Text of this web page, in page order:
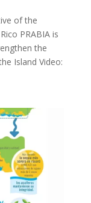
of the
PRABIA is
the
Island Video: